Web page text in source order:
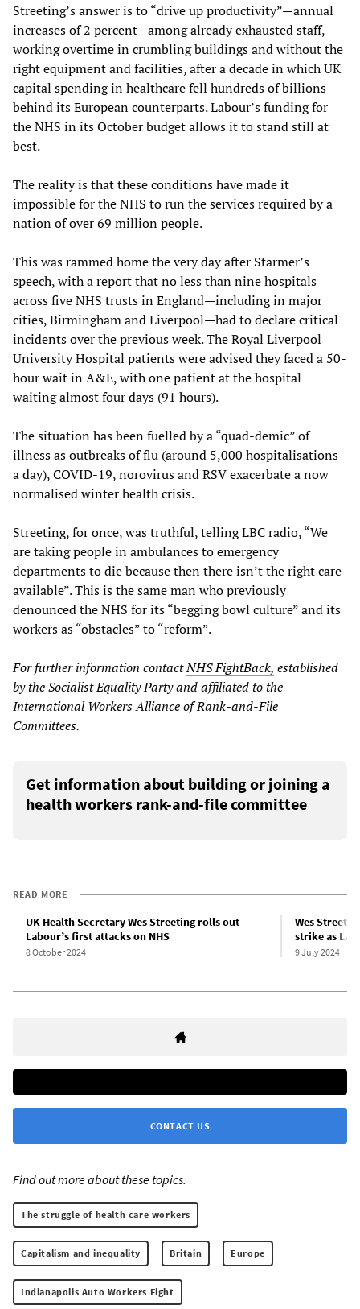
Streeting’s answer is to “drive up productivity”—annual
increases of 2 percent—among already exhausted staff,
working overtime in crumbling buildings and without the
right equipment and facilities, after a decade in which UK
capital spending in healthcare fell hundreds of billions
behind its European counterparts. Labour’s funding for
the NHS in its October budget allows it to stand still at
best.
The reality is that these conditions have made it
impossible for the NHS to run the services required by a
nation of over 69 million people.
This was rammed home the very day after Starmer’s
speech, with a report that no less than nine hospitals
across five NHS trusts in England—including in major
cities, Birmingham and Liverpool—had to declare critical
incidents over the previous week. The Royal Liverpool
University ­Hospital patients were advised they faced a 50-
hour wait in A&E, with one patient at the hospital
waiting almost four days (91 hours).
The situation has been fuelled by a “quad-demic” of
illness as outbreaks of flu (around 5,000 hospitalisations
a day), COVID-19, norovirus and RSV exacerbate a now
normalised winter health crisis.
Streeting, for once, was truthful, telling LBC radio, “We
are taking people in ambulances to emergency
departments to die because then there isn’t the right care
available”. This is the same man who previously
denounced the NHS for its “begging bowl culture” and its
workers as “obstacles” to “reform”.
For further information contactNHS FightBack, established
by the Socialist Equality Party and affiliated to the
International Workers Alliance of Rank-and-File
Committees.
Get information about building or joining a
health workers rank-and-file committee
READ MORE
UK Health Secretary Wes Streeting rolls out
Labour’s first attacks on NHS
8 October 2024
Wes
strike as
9 July 2024
CONTACT US
Find out more about these topics:
The struggle of health care workers
Capitalism and inequality Britain Europe
Indianapolis Auto Workers Fight